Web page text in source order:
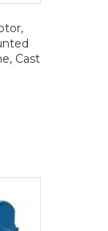
Cast